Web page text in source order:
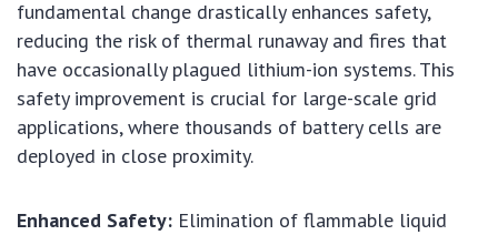
fundamental change drastically enhances safety,
reducing the risk of thermal runaway and fires that
have occasionally plagued lithium-ion systems. This
safety improvement is crucial for large-scale grid
applications, where thousands of battery cells are
deployed in close proximity.
Enhanced Safety: Elimination of flammable liquid